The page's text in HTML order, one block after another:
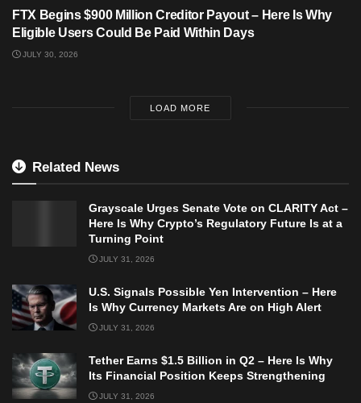
FTX Begins $900 Million Creditor Payout – Here Is Why
Eligible Users Could Be Paid Within Days
JULY 30, 2026
LOAD MORE
Related News
Grayscale Urges Senate Vote on CLARITY Act –
Here Is Why Crypto’s Regulatory Future Is at a
Turning Point
JULY 31, 2026
U.S. Signals Possible Yen Intervention – Here
Is Why Currency Markets Are on High Alert
JULY 31, 2026
Tether Earns $1.5 Billion in Q2 – Here Is Why
Its Financial Position Keeps Strengthening
JULY 31, 2026